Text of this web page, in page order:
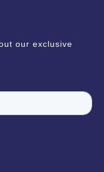
our exclusive